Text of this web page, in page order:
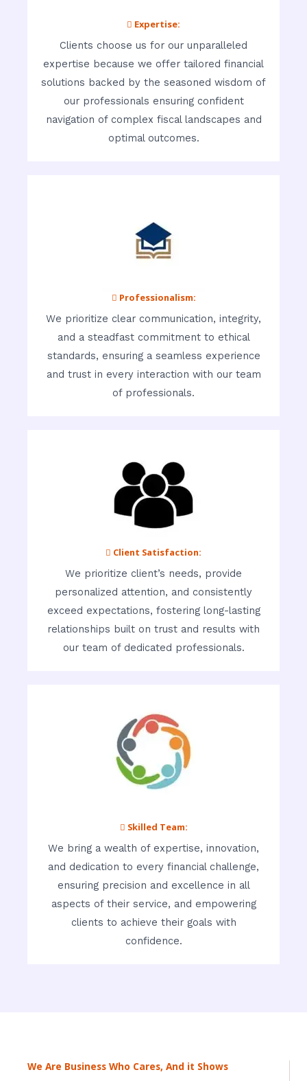
 Expertise:
Clients choose us for our unparalleled
expertise because we offer tailored financial
solutions backed by the seasoned wisdom of
our professionals ensuring confident
navigation of complex fiscal landscapes and
optimal outcomes.
 Professionalism:
We prioritize clear communication, integrity,
and a steadfast commitment to ethical
standards, ensuring a seamless experience
and trust in every interaction with our team
of professionals.
 Client Satisfaction:
We prioritize client’s needs, provide
personalized attention, and consistently
exceed expectations, fostering long-lasting
relationships built on trust and results with
our team of dedicated professionals.
 Skilled Team:
We bring a wealth of expertise, innovation,
and dedication to every financial challenge,
ensuring precision and excellence in all
aspects of their service, and empowering
clients to achieve their goals with
confidence.
We Are Business Who Cares, And it Shows